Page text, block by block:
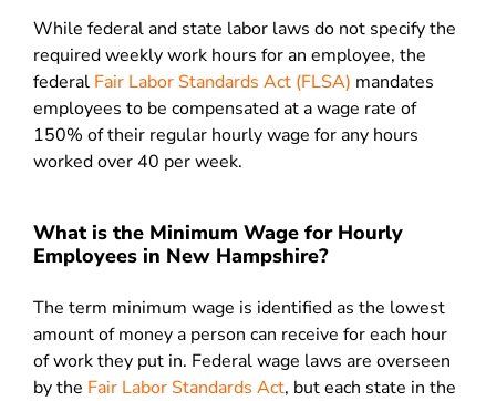
While federal and state labor laws do not specify the
required weekly work hours for an employee, the
federal Fair Labor Standards Act (FLSA) mandates
employees to be compensated at a wage rate of
150% of their regular hourly wage for any hours
worked over 40 per week.
What is the Minimum Wage for Hourly
Employees in New Hampshire?
The term minimum wage is identified as the lowest
amount of money a person can receive for each hour
of work they put in. Federal wage laws are overseen
by the Fair Labor Standards Act, but each state in the